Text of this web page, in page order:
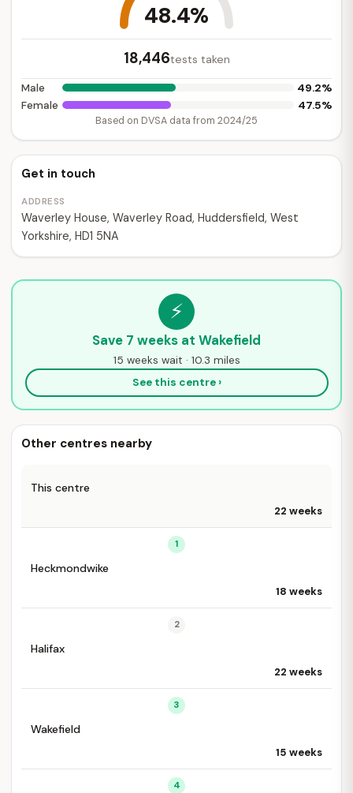
48.4%
18,446tests taken
Male 49.2%
Female 47.5%
Based on DVSA data from 2024/25
Get in touch
ADDRESS
Waverley House, Waverley Road, Huddersfield, West
Yorkshire, HD1 5NA
⚡
Save 7 weeks at Wakefield
15 weeks wait · 10.3 miles
See this centre ›
Other centres nearby
This centre
22 weeks
1
Heckmondwike
18 weeks
2
Halifax
22 weeks
3
Wakefield
15 weeks
4